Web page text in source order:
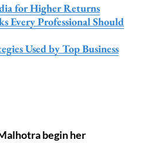
for Higher Returns
Every Professional Should
Used by Top Business
begin her